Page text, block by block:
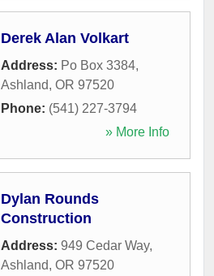
Derek Alan Volkart
Address: Po Box 3384,
Ashland, OR 97520
Phone: (541) 227-3794
» More Info
Dylan Rounds
Construction
Address: 949 Cedar Way,
Ashland, OR 97520